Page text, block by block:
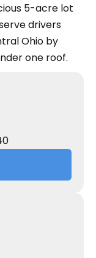
5-acre lot
drivers
Ohio by
one roof.